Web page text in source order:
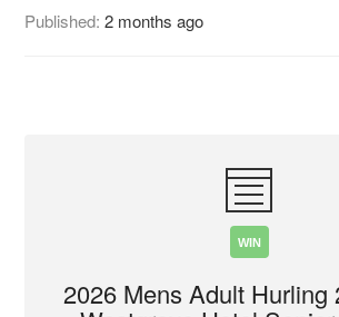
Published:2 months ago
WIN
2026 Mens Adult Hurling